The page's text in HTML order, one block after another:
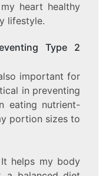
heart healthy
lifestyle.
Type 2
important for
in preventing
eating nutrient-
portion sizes to
helps my body